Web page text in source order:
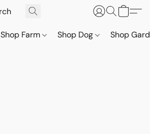
Shop Farm Shop Dog Shop